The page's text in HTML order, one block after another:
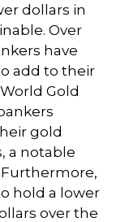
dollars in
Over
have
add to their
Gold
gold
a notable
Furthermore,
hold a lower
over the